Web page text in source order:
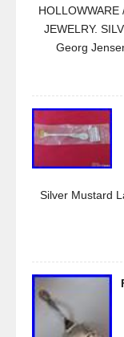
HOLLOWWARE
JEWELRY.
Georg
Silver Mustard